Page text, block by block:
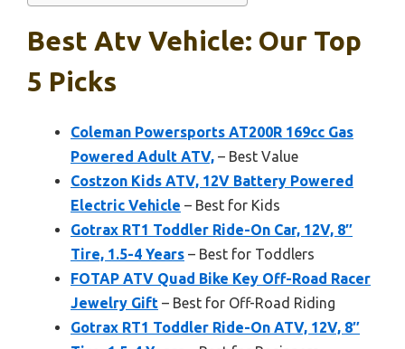
Best Atv Vehicle: Our Top
5 Picks
Coleman Powersports AT200R 169cc Gas
Powered Adult ATV, – Best Value
Costzon Kids ATV, 12V Battery Powered
Electric Vehicle – Best for Kids
Gotrax RT1 Toddler Ride-On Car, 12V, 8″
Tire, 1.5-4 Years – Best for Toddlers
FOTAP ATV Quad Bike Key Off-Road Racer
Jewelry Gift – Best for Off-Road Riding
Gotrax RT1 Toddler Ride-On ATV, 12V, 8″